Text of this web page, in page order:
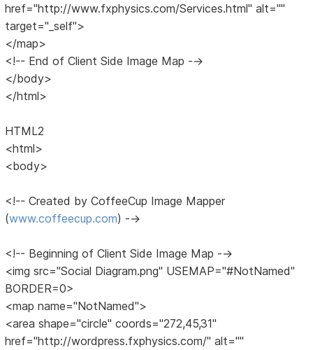
href="http://www.fxphysics.com/Services.html" alt=""
target="_self">
</map>
<!-- End of Client Side Image Map -->
</body>
</html>
HTML2
<html>
<body>
<!-- Created by CoffeeCup Image Mapper
(www.coffeecup.com) -->
<!-- Beginning of Client Side Image Map -->
<img src="Social Diagram.png" USEMAP="#NotNamed"
BORDER=0>
<map name="NotNamed">
<area shape="circle" coords="272,45,31"
href="http://wordpress.fxphysics.com/" alt=""